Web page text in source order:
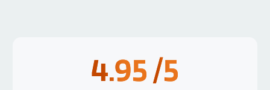
4.95/5